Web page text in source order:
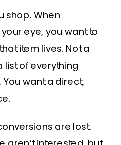
shop. When
eye, you want to
item lives. Not a
list of everything
You want a direct,
are lost.